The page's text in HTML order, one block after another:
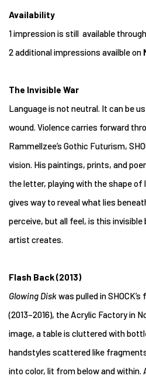
Availability
1 impression is still available through
2 additional impressions availble on
The Invisible War
Language is not neutral. It can be
wound. Violence carries forward
Rammellzee’s Gothic Futurism,
vision. His paintings, prints, and
the letter, playing with the shape of
gives way to reveal what lies
perceive, but all feel, is this
artist creates.
Flash Back (2013)
Glowing Diskwas pulled in
(2013–2016), the Acrylic Factory in
image, a table is cluttered with
handstyles scattered like
into color, lit from below and within.